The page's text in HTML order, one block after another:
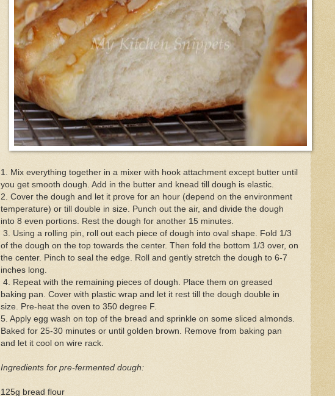
1. Mix everything together in a mixer with hook attachment except butter until
you get smooth dough. Add in the butter and knead till dough is elastic.
2. Cover the dough and let it prove for an hour (depend on the environment
temperature) or till double in size. Punch out the air, and divide the dough
into 8 even portions. Rest the dough for another 15 minutes.
3. Using a rolling pin, roll out each piece of dough into oval shape. Fold 1/3
of the dough on the top towards the center. Then fold the bottom 1/3 over, on
the center. Pinch to seal the edge. Roll and gently stretch the dough to 6-7
inches long.
4. Repeat with the remaining pieces of dough. Place them on greased
baking pan. Cover with plastic wrap and let it rest till the dough double in
size. Pre-heat the oven to 350 degree F.
5. Apply egg wash on top of the bread and sprinkle on some sliced almonds.
Baked for 25-30 minutes or until golden brown. Remove from baking pan
and let it cool on wire rack.
Ingredients for pre-fermented dough:
125g bread flour